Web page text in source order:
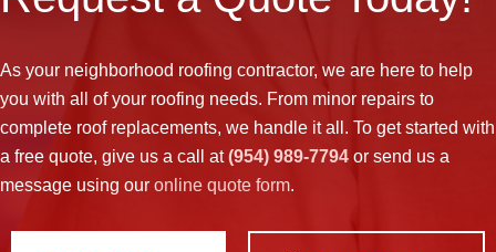
As your neighborhood roofing contractor, we are here to help
you with all of your roofing needs. From minor repairs to
complete roof replacements, we handle it all. To get started with
a free quote, give us a call at(954) 989-7794 or send us a
message using our online quote form.